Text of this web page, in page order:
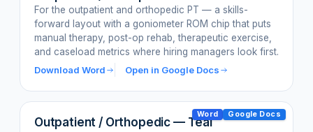
For the outpatient and orthopedic PT — a skills-
forward layout with a goniometer ROM chip that puts
manual therapy, post-op rehab, therapeutic exercise,
and caseload metrics where hiring managers look first.
Download Word
Open in Google Docs
Word Google Docs
Outpatient / Orthopedic — Teal